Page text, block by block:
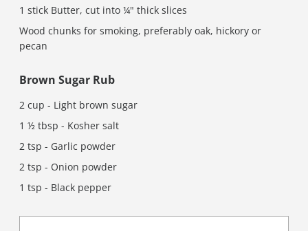
1 stick Butter, cut into ¼" thick slices
Wood chunks for smoking, preferably oak, hickory or
pecan
Brown Sugar Rub
2 cup - Light brown sugar
1 ½ tbsp - Kosher salt
2 tsp - Garlic powder
2 tsp - Onion powder
1 tsp - Black pepper